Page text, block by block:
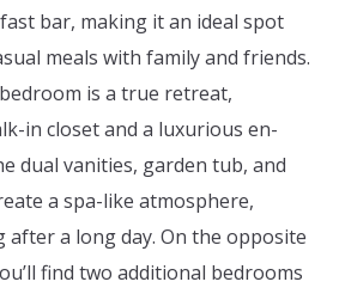
bar, making it an ideal spot
meals with family and friends.
is a true retreat,
in closet and a luxurious en-
dual vanities, garden tub, and
a spa-like atmosphere,
a long day. On the opposite
find two additional bedrooms